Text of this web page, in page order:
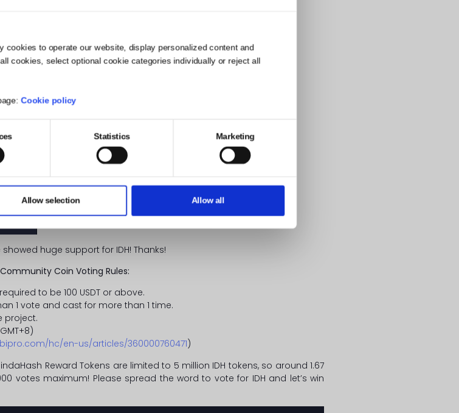
cookies to operate our website, display personalized content and
cookies, select optional cookie categories individually or reject all
Cookie policy
Statistics Marketing
Allow selection Allow all
showed huge support for IDH! Thanks!
Coin Voting Rules:
to be 100 USDT or above.
1 vote and cast for more than 1 time.
project.
hc/en-us/articles/360000760471)
indaHash Reward Tokens are limited to 5 million IDH tokens, so around 1.67
votes maximum! Please spread the word to vote for IDH and let’s win